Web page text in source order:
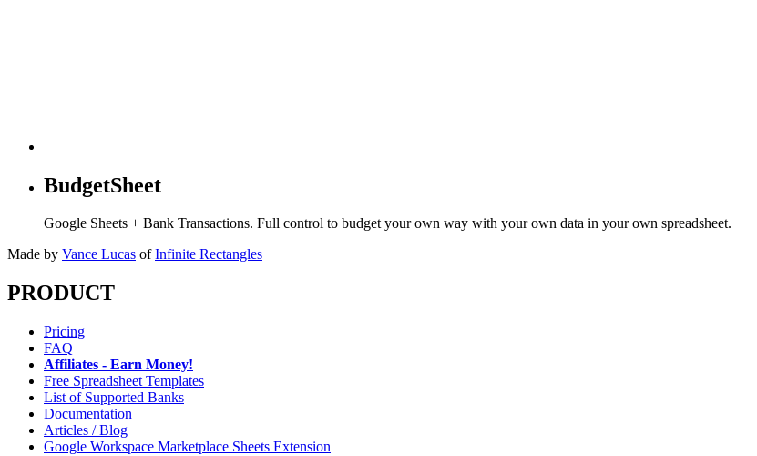
BudgetSheet
Google Sheets + Bank Transactions. Full control to budget your own way with your own data in your own spreadsheet.
Made by Vance Lucas of Infinite Rectangles
PRODUCT
Pricing
FAQ
Affiliates - Earn Money!
Free Spreadsheet Templates
List of Supported Banks
Documentation
Articles / Blog
Google Workspace Marketplace Sheets Extension